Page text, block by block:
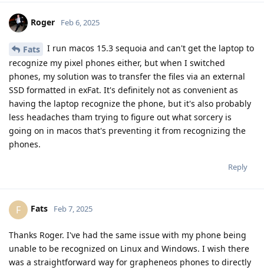
Roger Feb 6, 2025
Fats
I run macos 15.3 sequoia and can't get the laptop to
recognize my pixel phones either, but when I switched
phones, my solution was to transfer the files via an external
SSD formatted in exFat. It's definitely not as convenient as
having the laptop recognize the phone, but it's also probably
less headaches tham trying to figure out what sorcery is
going on in macos that's preventing it from recognizing the
phones.
Reply
F Fats Feb 7, 2025
Thanks Roger. I've had the same issue with my phone being
unable to be recognized on Linux and Windows. I wish there
was a straightforward way for grapheneos phones to directly